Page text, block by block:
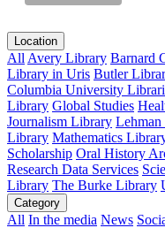
Location
All Avery Library Barnard
Library in Uris Butler
Columbia University
Library Global Studies
Journalism Library Lehman
Library Mathematics
Scholarship Oral History
Research Data Services
Library The Burke Library
Category
All In the media News